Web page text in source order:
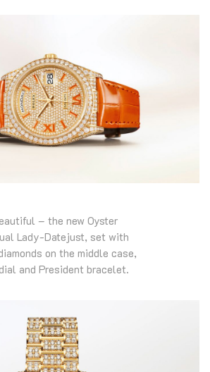
– the new Oyster
Lady-Datejust, set with
on the middle case,
and President bracelet.